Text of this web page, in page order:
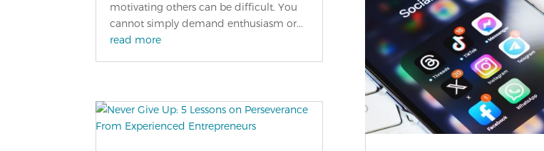
motivating others can be difficult. You
cannot simply demand enthusiasm or...
read more